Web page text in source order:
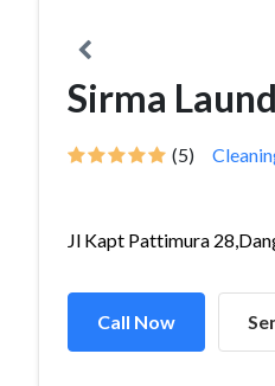
Sirma
(5)
Jl Kapt Pattimura
Call Now